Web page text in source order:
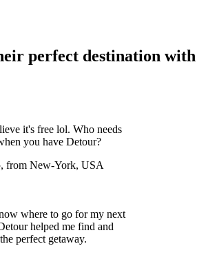
perfect destination with
it's free lol. Who needs
you have Detour?
from New-York, USA
where to go for my next
helped me find and
perfect getaway.